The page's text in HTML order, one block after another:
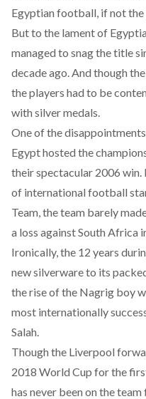
Egyptian football, if not
But to the lament of
managed to snag the title
decade ago. And though
the players had to be
with silver medals.
One of the
Egypt hosted the
their spectacular 2006 win.
of international football
Team, the team barely
a loss against South Africa
Ironically, the 12 years
new silverware to its
the rise of the Nagrig boy
most internationally
Salah.
Though the Liverpool
2018 World Cup for the
has never been on the